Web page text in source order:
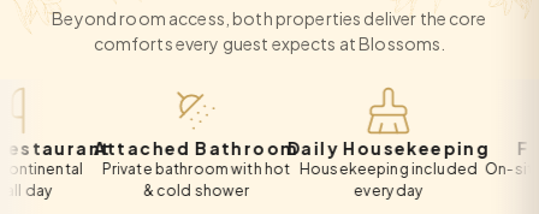
Beyond room access, both properties deliver the core
comforts every guest expects at Blossoms.
Attached Bathroom
Private bathroom with hot
& cold shower
Daily Housekeeping
Housekeeping included
every day
Free
On-site